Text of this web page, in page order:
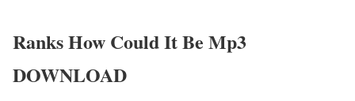
Ranks How Could It Be Mp3
DOWNLOAD